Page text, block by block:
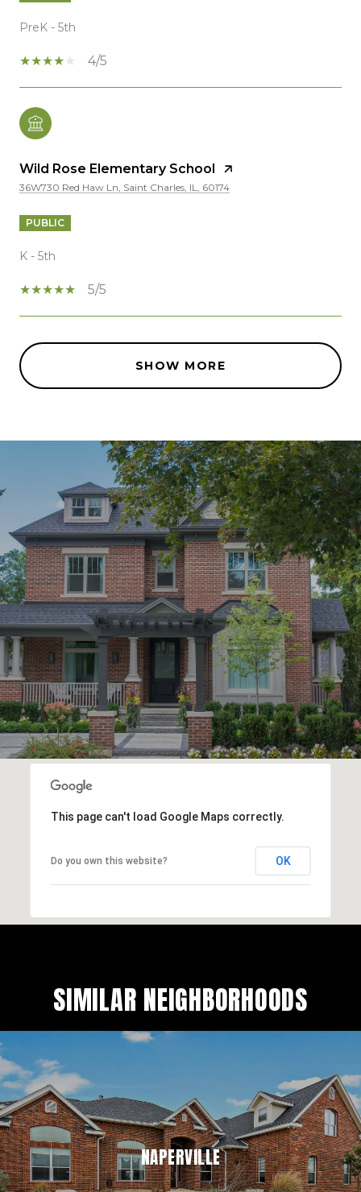
PreK - 5th
4/5
Wild Rose Elementary School
36W730 Red Haw Ln, Saint Charles, IL, 60174
PUBLIC
K - 5th
5/5
SHOW MORE
This page can't load Google Maps correctly.
Do you own this website? OK
SIMILAR NEIGHBORHOODS
NAPERVILLE